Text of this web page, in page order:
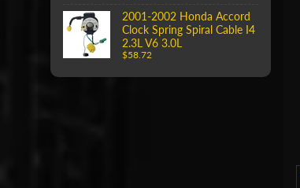
2001-2002 Honda Accord
Clock Spring Spiral Cable I4
2.3L V6 3.0L
$58.72